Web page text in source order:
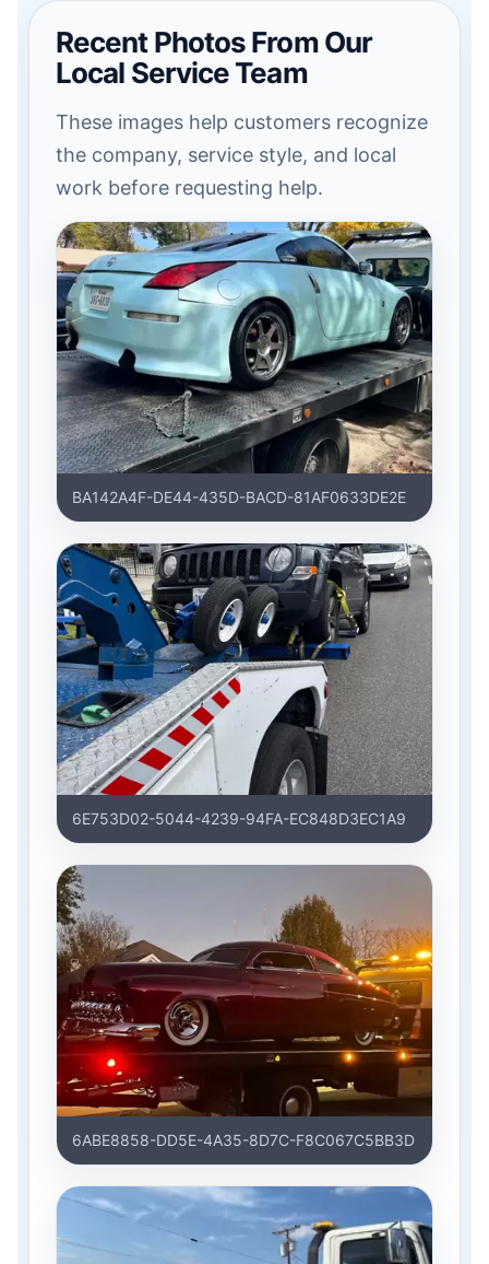
Recent Photos From Our
Local Service Team
These images help customers recognize
the company, service style, and local
work before requesting help.
BA142A4F-DE44-435D-BACD-81AF0633DE2E
6E753D02-5044-4239-94FA-EC848D3EC1A9
6ABE8858-DD5E-4A35-8D7C-F8C067C5BB3D